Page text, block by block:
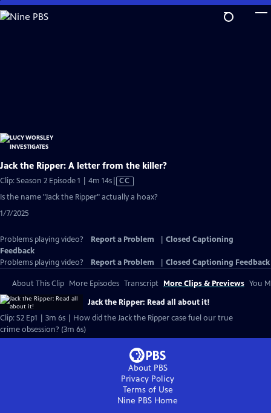
Skip
to
Jack the Ripper: A letter from the killer?
Clip: Season 2 Episode 1 | 4m 14sVideo
has
Closed
CC
Is the name "Jack the Ripper" actually a hoax?
1/7/2025
Problems playing video? Report a Problem
Closed Captioning
Feedback
Problems playing video?
Report a Problem Closed Captioning Feedback
About This Clip More Episodes Transcript More Clips & Previews You
Jack the Ripper: Read all about it!
Clip: S2 Ep1 | 3m 6s | How did the Jack the Ripper case fuel our true
crime obsession? (3m 6s)
About PBS
Privacy Policy
Terms of Use
Nine PBS Home